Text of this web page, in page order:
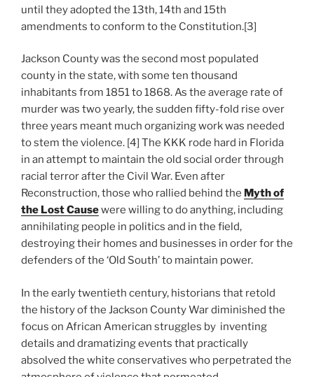
until they adopted the 13th, 14th and 15th
amendments to conform to the Constitution.[3]
Jackson County was the second most populated
county in the state, with some ten thousand
inhabitants from 1851 to 1868. As the average rate of
murder was two yearly, the sudden fifty-fold rise over
three years meant much organizing work was needed
to stem the violence. [4] The KKK rode hard in Florida
in an attempt to maintain the old social order through
racial terror after the Civil War. Even after
Reconstruction, those who rallied behind the Myth of
the Lost Causewere willing to do anything, including
annihilating people in politics and in the field,
destroying their homes and businesses in order for the
defenders of the ‘Old South’ to maintain power.
In the early twentieth century, historians that retold
the history of the Jackson County War diminished the
focus on African American struggles by inventing
details and dramatizing events that practically
absolved the white conservatives who perpetrated the